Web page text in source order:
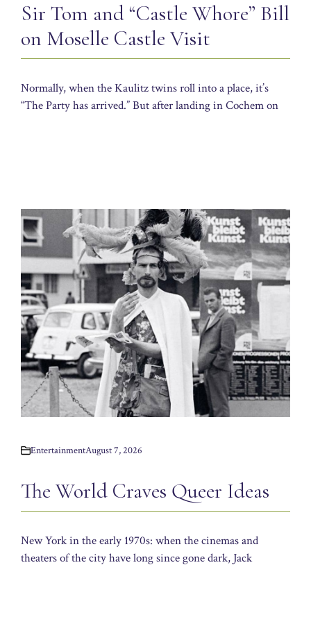
Sir Tom and “Castle Whore” Bill
on Moselle Castle Visit
Normally, when the Kaulitz twins roll into a place, it’s
“The Party has arrived.” But after landing in Cochem on
EntertainmentAugust 7, 2026
The World Craves Queer Ideas
New York in the early 1970s: when the cinemas and
theaters of the city have long since gone dark, Jack